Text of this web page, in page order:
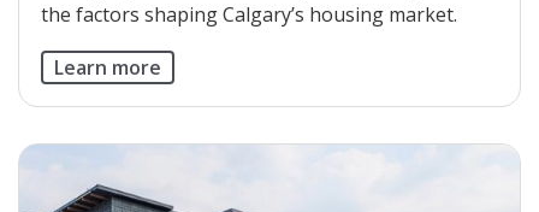
the factors shaping Calgary’s housing market.
Learn more